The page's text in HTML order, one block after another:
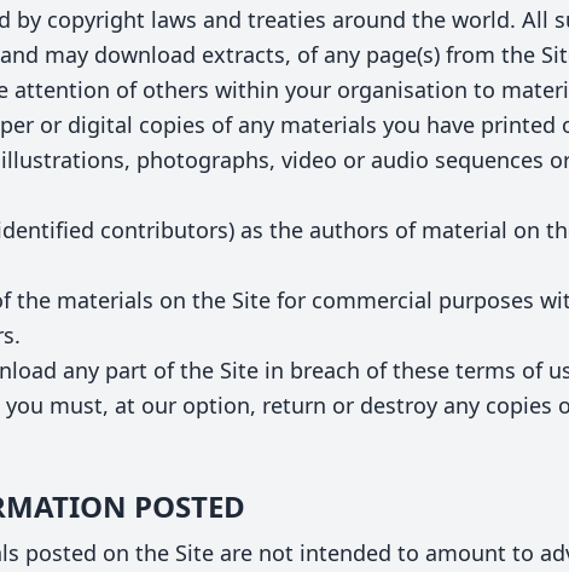
by copyright laws and treaties around the world. All
may download extracts, of any page(s) from the
attention of others within your organisation to
or digital copies of any materials you have printed
photographs, video or audio sequences
contributors) as the authors of material on
the materials on the Site for commercial purposes
any part of the Site in breach of these terms of
must, at our option, return or destroy any copies
POSTED
posted on the Site are not intended to amount to